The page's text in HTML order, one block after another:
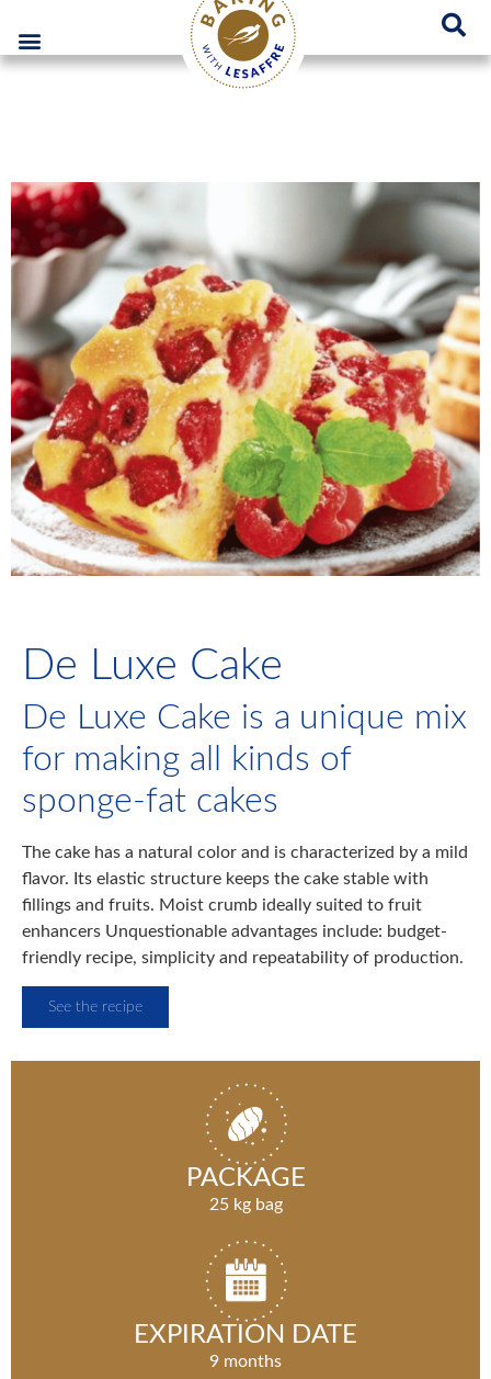
Lesaffre Poland – A place for innovative bakery solutions
GO
De Luxe Cake
De Luxe Cake is a unique mix
for making all kinds of
sponge-fat cakes
The cake has a natural color and is characterized by a mild
flavor. Its elastic structure keeps the cake stable with
fillings and fruits. Moist crumb ideally suited to fruit
enhancers Unquestionable advantages include: budget-
friendly recipe, simplicity and repeatability of production.
See the recipe
PACKAGE
25 kg bag
EXPIRATION DATE
9 months